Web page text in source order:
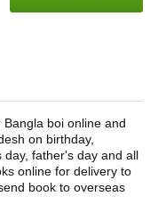
boi online and
on birthday,
father's day and all
online for delivery to
book to overseas